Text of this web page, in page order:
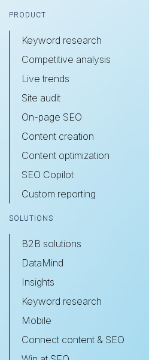
Footer
PRODUCT
Keyword research
Competitive analysis
Live trends
Site audit
On-page SEO
Content creation
Content optimization
SEO Copilot
Custom reporting
SOLUTIONS
B2B solutions
DataMind
Insights
Keyword research
Mobile
Connect content & SEO